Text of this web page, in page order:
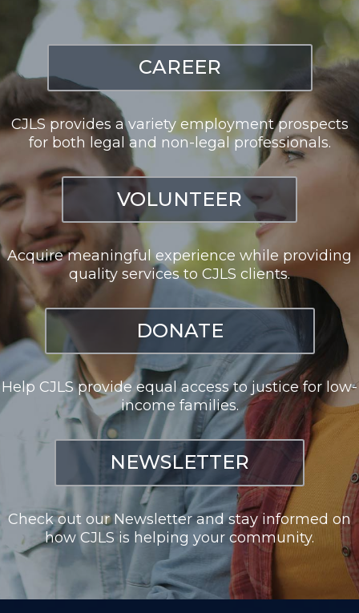
CAREER
CJLS provides a variety employment prospects
for both legal and non-legal professionals.
VOLUNTEER
Acquire meaningful experience while providing
quality services to CJLS clients.
DONATE
Help CJLS provide equal access to justice for low-
income families.
NEWSLETTER
Check out our Newsletter and stay informed on
how CJLS is helping your community.